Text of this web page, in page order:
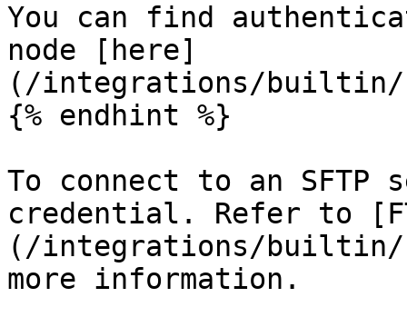
You can find
node [here]
(/integrations/builtin/
{% endhint %}
To connect to an SFTP
credential. Refer to
(/integrations/builtin/
more information.